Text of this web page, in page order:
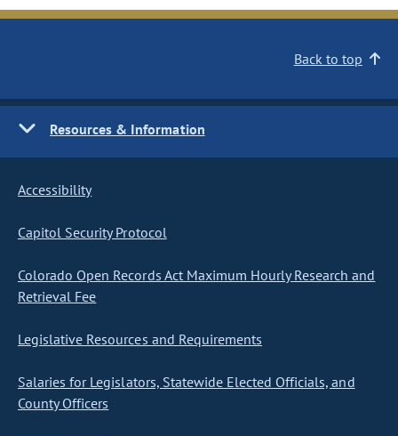
Back to top
Resources & Information
Accessibility
Capitol Security Protocol
Colorado Open Records Act Maximum Hourly Research and
Retrieval Fee
Legislative Resources and Requirements
Salaries for Legislators, Statewide Elected Officials, and
County Officers